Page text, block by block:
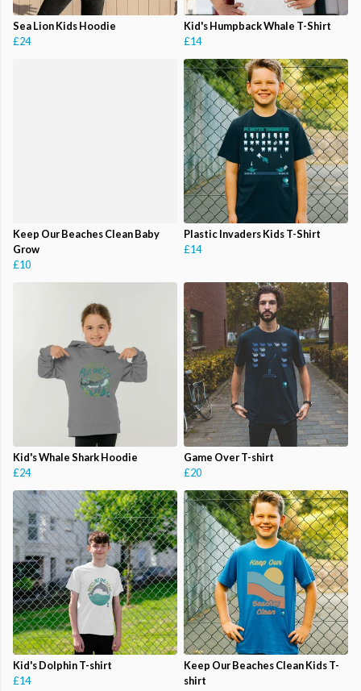
Sea Lion Kids Hoodie
£24
Kid's Humpback Whale T-Shirt
£14
Keep Our Beaches Clean Baby
Grow
£10
Plastic Invaders Kids T-Shirt
£14
Kid's Whale Shark Hoodie
£24
Game Over T-shirt
£20
Kid's Dolphin T-shirt
£14
Keep Our Beaches Clean Kids T-
shirt